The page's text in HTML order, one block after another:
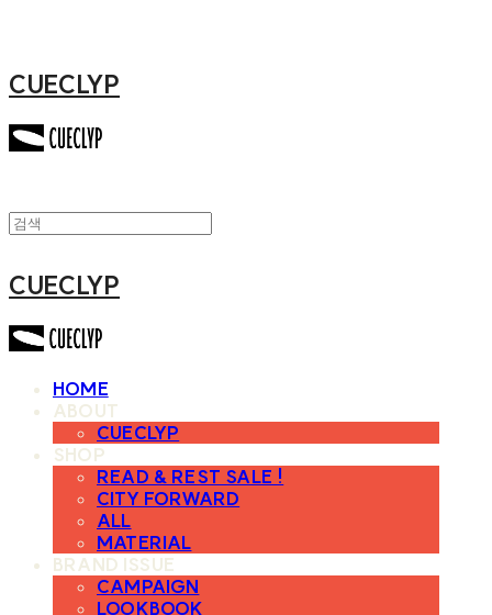
CUECLYP
CUECLYP
HOME
ABOUT
CUECLYP
SHOP
READ & REST SALE !
CITY FORWARD
ALL
MATERIAL
BRAND ISSUE
CAMPAIGN
LOOKBOOK